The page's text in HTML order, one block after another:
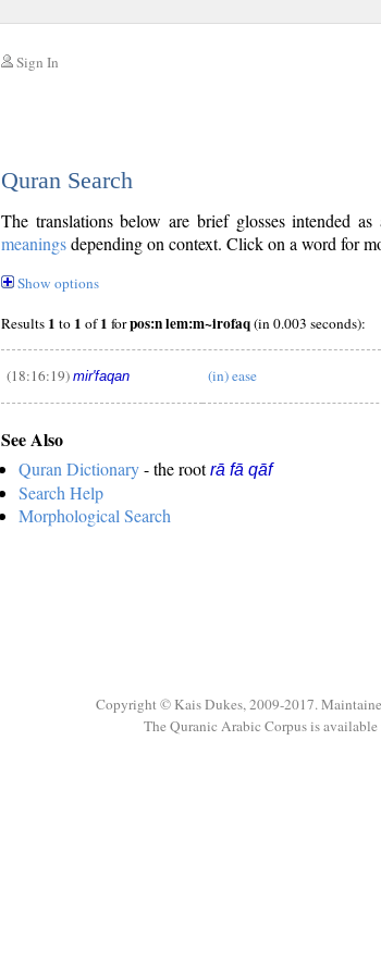
Sign In
Quran Search
The translations below are brief glosses intended
meaningsdepending on context. Click on a word for
Show options
Results 1 to 1 of1 forpos:n lem:m~irofaq(in 0.003 seconds):
(18:16:19) mir'faqan (in) ease
See Also
Quran Dictionary- the rootrā fā qāf
Search Help
Morphological Search
Copyright © Kais Dukes, 2009-2017.
The Quranic Arabic Corpus is available